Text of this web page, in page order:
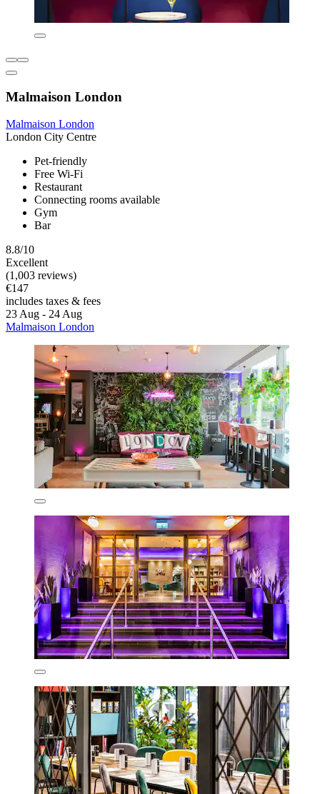
Malmaison London
Malmaison London
London City Centre
Pet-friendly
Free Wi-Fi
Restaurant
Connecting rooms available
Gym
Bar
8.8/10
Excellent
(1,003 reviews)
€147
includes taxes & fees
23 Aug - 24 Aug
Malmaison London